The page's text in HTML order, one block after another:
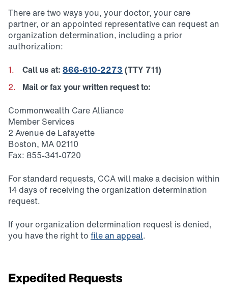
There are two ways you, your doctor, your care
partner, or an appointed representative can request an
organization determination, including a prior
authorization:
Call us at: 866-610-2273 (TTY 711)
Mail or fax your written request to:
Commonwealth Care Alliance
Member Services
2 Avenue de Lafayette
Boston, MA 02110
Fax: 855-341-0720
For standard requests, CCA will make a decision within
14 days of receiving the organization determination
request.
If your organization determination request is denied,
you have the right to file an appeal.
Expedited Requests